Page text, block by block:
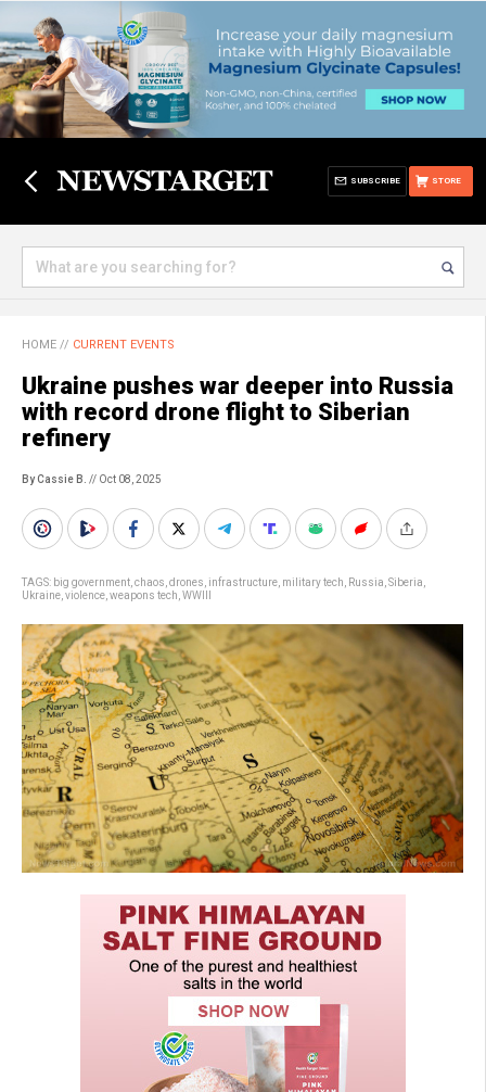
STORE
SUBSCRIBE
HOME // CURRENT EVENTS
Ukraine pushes war deeper into Russia
with record drone flight to Siberian
refinery
By Cassie B. // Oct 08, 2025
TAGS: big government chaos drones infrastructure military tech Russia Siberia
Ukraine violence weapons tech WWIII